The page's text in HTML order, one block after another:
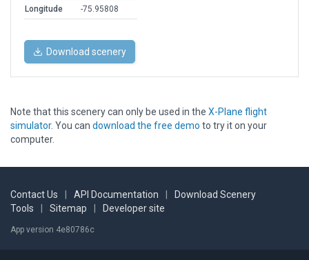
Longitude
-75.95808
Download scenery
Note that this scenery can only be used in the X-Plane flight
simulator. You can download the free demo to try it on your
computer.
Contact Us API Documentation
Download Scenery
Tools
Sitemap Developer site
App version 4e80786c